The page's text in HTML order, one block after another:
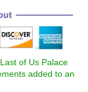
of Us Palace
added to an